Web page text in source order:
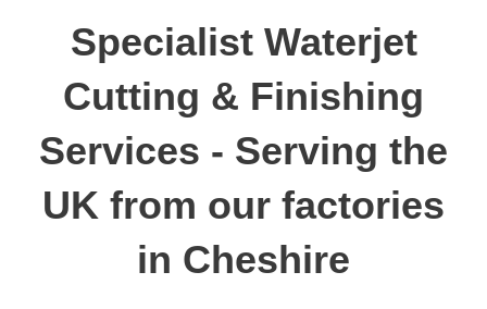
Specialist Waterjet
Cutting & Finishing
Services - Serving the
UK from our factories
in Cheshire